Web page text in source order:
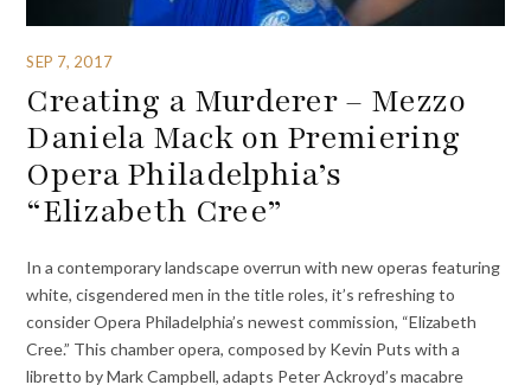
SEP 7, 2017
Creating a Murderer – Mezzo
Daniela Mack on Premiering
Opera Philadelphia’s
“Elizabeth Cree”
In a contemporary landscape overrun with new operas featuring
white, cisgendered men in the title roles, it’s refreshing to
consider Opera Philadelphia’s newest commission, “Elizabeth
Cree.” This chamber opera, composed by Kevin Puts with a
libretto by Mark Campbell, adapts Peter Ackroyd’s macabre